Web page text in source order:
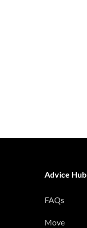
Advice Hub
FAQs
Move